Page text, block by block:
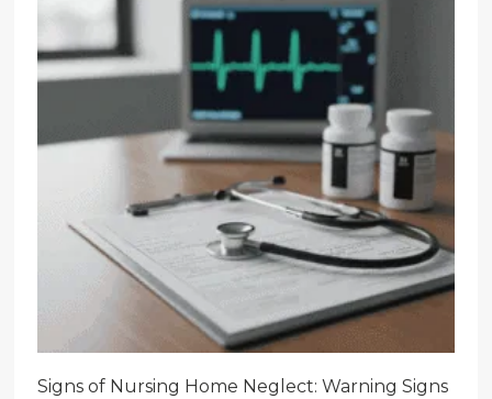
Signs of Nursing Home Neglect: Warning Signs